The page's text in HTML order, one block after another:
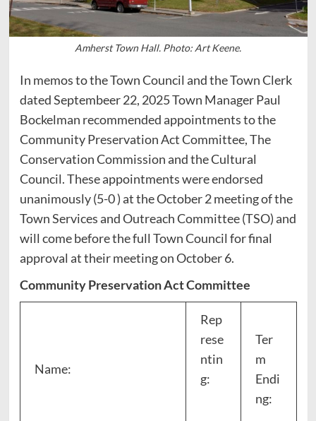
Amherst Town Hall. Photo: Art Keene.
In memos to the Town Council and the Town Clerk
dated Septembeer 22, 2025 Town Manager Paul
Bockelman recommended appointments to the
Community Preservation Act Committee, The
Conservation Commission and the Cultural
Council. These appointments were endorsed
unanimously (5-0 ) at the October 2 meeting of the
Town Services and Outreach Committee (TSO) and
will come before the full Town Council for final
approval at their meeting on October 6.
Community Preservation Act Committee
Name:
Rep
rese
ntin
g:
Ter
m
Endi
ng: